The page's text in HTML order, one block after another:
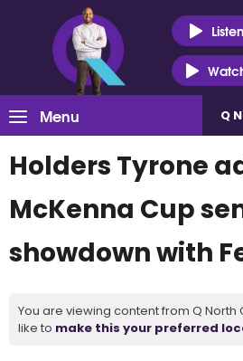
Listen
Menu Q
Holders Tyrone
McKenna Cup
showdown with
You are viewing content from Q North
like to make this your preferred